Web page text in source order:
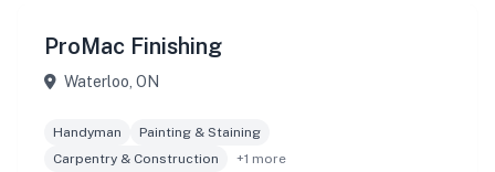
ProMac Finishing
Waterloo, ON
Handyman
Painting & Staining
Carpentry & Construction
+1 more